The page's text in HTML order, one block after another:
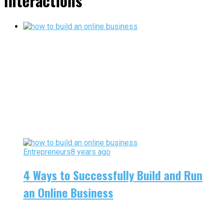
Entrepreneurs8 years ago
4 Ways to Successfully Build and Run
an Online Business